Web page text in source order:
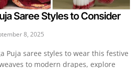
Saree Styles to Consider
8, 2025
Puja saree styles to wear this festive
to modern drapes, explore